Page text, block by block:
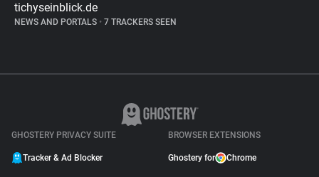
tichyseinblick.de
NEWS AND PORTALS • 7 TRACKERS SEEN
GHOSTERY PRIVACY SUITE
Tracker & Ad Blocker
BROWSER EXTENSIONS
Ghostery for Chrome